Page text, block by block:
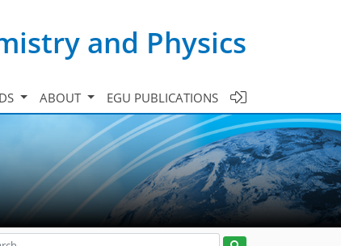
and Physics
ABOUT EGU PUBLICATIONS